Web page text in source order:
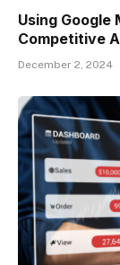
Using
Competitive
December 2, 2024